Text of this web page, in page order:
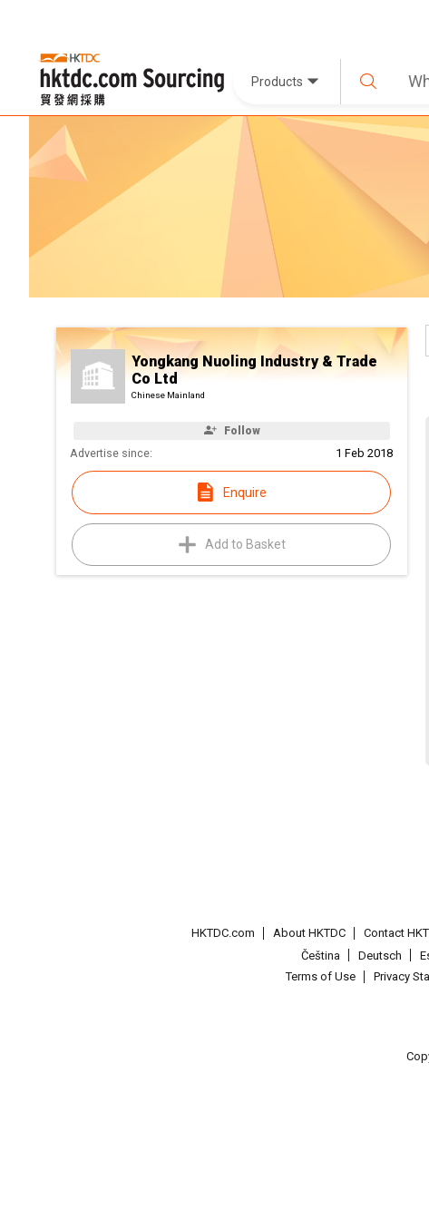
Products
Yongkang Nuoling Industry & Trade
Co Ltd
Chinese Mainland
Follow
Advertise since: 1 Feb 2018
Enquire
Add to Basket
HKTDC.com About HKTDC Contact
Čeština
Deutsch
Terms of Use
Privacy